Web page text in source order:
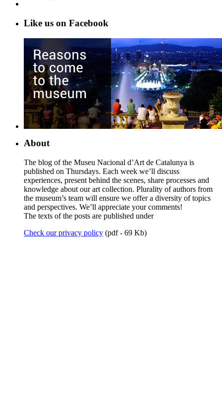
Like us on Facebook
About
The blog of the Museu Nacional d’Art de Catalunya is
published on Thursdays. Each week we’ll discuss
experiences, present behind the scenes, share processes and
knowledge about our art collection. Plurality of authors from
the museum’s team will ensure we offer a diversity of topics
and perspectives. We’ll appreciate your comments!
The texts of the posts are published under
Check our privacy policy (pdf - 69 Kb)